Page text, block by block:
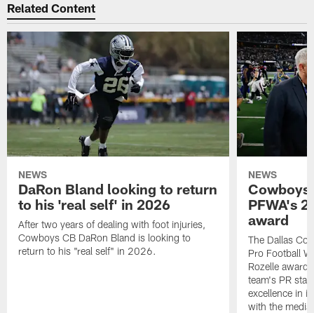
Related Content
NEWS
DaRon Bland looking to return
to his 'real self' in 2026
After two years of dealing with foot injuries,
Cowboys CB DaRon Bland is looking to
return to his "real self" in 2026.
NEWS
Cowboys
PFWA's
award
The Dallas
Pro Football
Rozelle
team's PR
excellence in
with the media.